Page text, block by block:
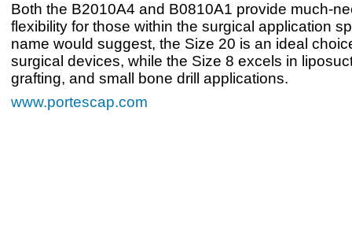
Both the B2010A4 and B0810A1 provide much-
flexibility for those within the surgical application
name would suggest, the Size 20 is an ideal
surgical devices, while the Size 8 excels in
grafting, and small bone drill applications.
www.portescap.com